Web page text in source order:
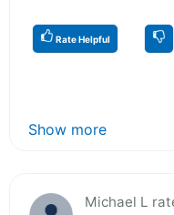
Rate Helpful
Show more
Michael L